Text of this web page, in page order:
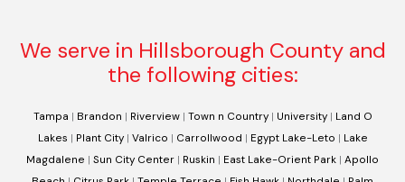
We serve in Hillsborough County and
the following cities:
Tampa | Brandon | Riverview| Town n Country| University| Land O
Lakes | Plant City| Valrico | Carrollwood | Egypt Lake-Leto | Lake
Magdalene | Sun City Center | Ruskin | East Lake-Orient Park | Apollo